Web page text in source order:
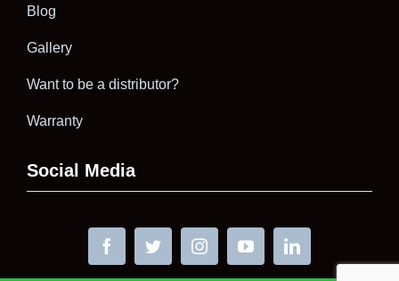
Blog
Gallery
Want to be a distributor?
Warranty
Social Media